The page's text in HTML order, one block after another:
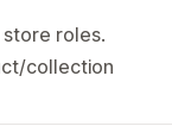
store roles.
collection